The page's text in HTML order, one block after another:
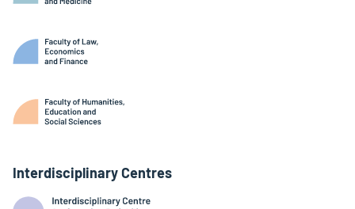
Interdisciplinary Centres